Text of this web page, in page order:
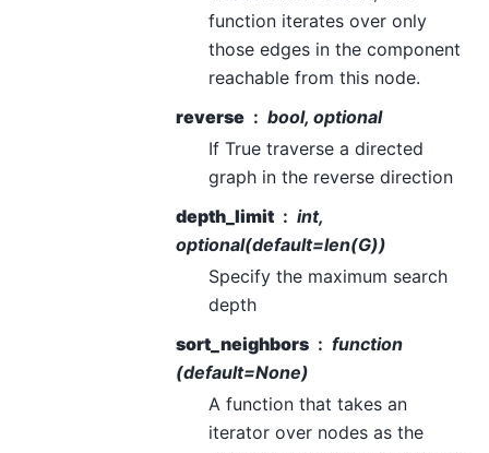
function iterates over only
those edges in the component
reachable from this node.
reverse
bool, optional
If True traverse a directed
graph in the reverse direction
depth_limit
int,
optional(default=len(G))
Specify the maximum search
depth
sort_neighbors
function
(default=None)
A function that takes an
iterator over nodes as the